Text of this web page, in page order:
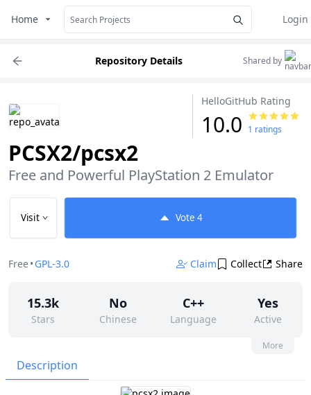
Home
Login
Repository Details Shared by
HelloGitHub Rating
10.0 1 ratings
PCSX2/pcsx2
Free and Powerful PlayStation 2 Emulator
Visit Vote 4
Free• GPL-3.0 Claim Collect Share
15.3k
Stars
No
Chinese
C++
Language
Yes
Active
Contributors
None
GPL-3.0
More
Description